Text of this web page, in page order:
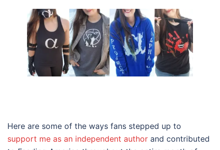
Here are some of the ways fans stepped up to
support me as an independent author and contributed